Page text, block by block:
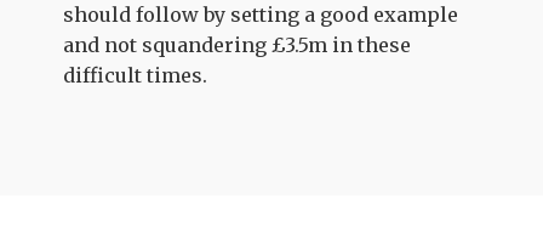
should follow by setting a good example
and not squandering £3.5m in these
difficult times.